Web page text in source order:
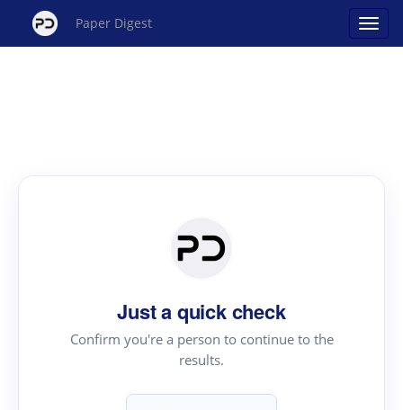
Paper Digest
Just a quick check
Confirm you're a person to continue to the
results.